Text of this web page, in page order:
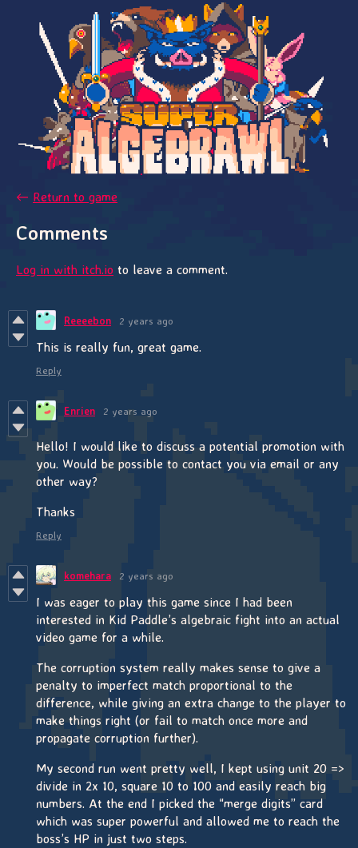
← Return to game
Comments
Log in with itch.io to leave a comment.
Reeeebon 2 years ago
This is really fun, great game.
Reply
Enrien 2 years ago
Hello! I would like to discuss a potential promotion with
you. Would be possible to contact you via email or any
other way?
Thanks
Reply
komehara 2 years ago
I was eager to play this game since I had been
interested in Kid Paddle’s algebraic fight into an actual
video game for a while.
The corruption system really makes sense to give a
penalty to imperfect match proportional to the
difference, while giving an extra change to the player to
make things right (or fail to match once more and
propagate corruption further).
My second run went pretty well, I kept using unit 20 =>
divide in 2x 10, square 10 to 100 and easily reach big
numbers. At the end I picked the “merge digits” card
which was super powerful and allowed me to reach the
boss’s HP in just two steps.